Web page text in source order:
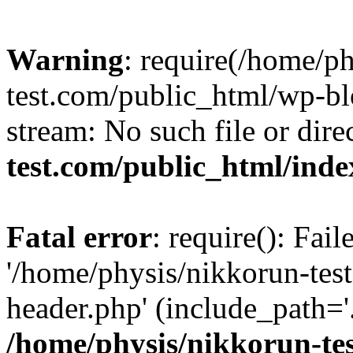
Warning: require(/home/
test.com/public_html/wp-
stream: No such file or
test.com/public_html/
Fatal error: require():
'/home/physis/nikkorun-
header.php'
/home/physis/nikkorun-